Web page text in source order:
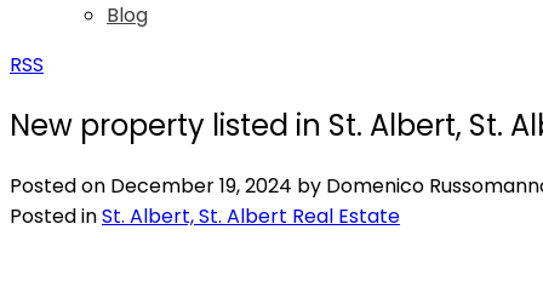
Blog
RSS
New property listed in St. Albert, St.
Posted on December 19, 2024 by Domenico
Posted inSt. Albert, St. Albert Real Estate